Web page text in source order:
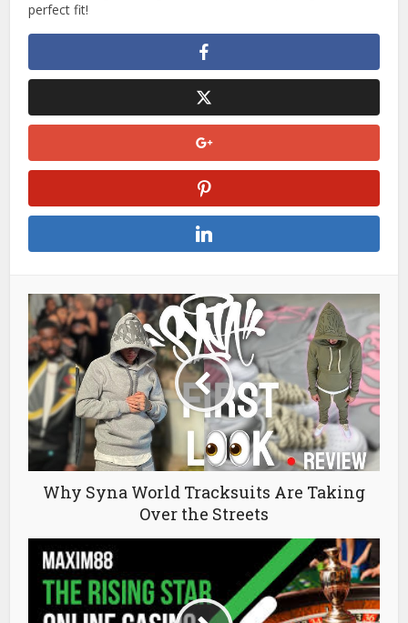
perfect fit!
Why Syna World Tracksuits Are Taking
Over the Streets